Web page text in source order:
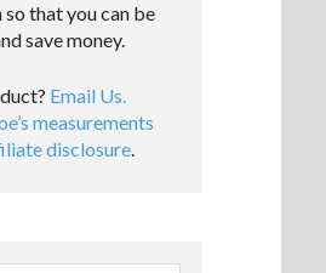
that you can be
save money.
Email Us.
measurements
disclosure.